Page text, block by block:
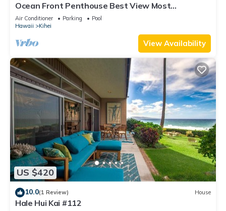
Ocean Front Penthouse Best View Most
Amenities Fully Stocked Feels like home
Air Conditioner Parking
Pool
Hawaii
Kihei
View Availability
US $420
10.0(1 Review) House
Hale Hui Kai #112